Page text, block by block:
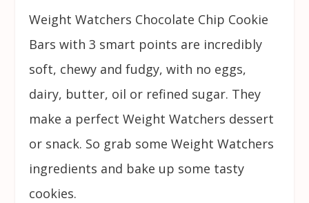
Weight Watchers Chocolate Chip Cookie
Bars with 3 smart points are incredibly
soft, chewy and fudgy, with no eggs,
dairy, butter, oil or refined sugar. They
make a perfect Weight Watchers dessert
or snack. So grab some Weight Watchers
ingredients and bake up some tasty
cookies.